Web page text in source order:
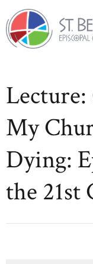
My
Dying:
the 21st